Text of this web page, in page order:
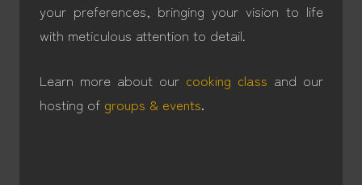
your preferences, bringing your vision to life
with meticulous attention to detail.
Learn more about our cooking class and our
hosting of groups & events.